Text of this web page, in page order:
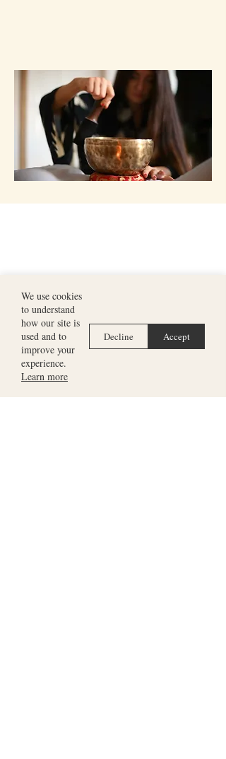
We use cookies
to understand
how our site is
used and to
improve your
experience.
Learn more
Decline Accept